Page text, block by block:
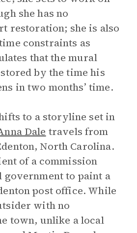
she has no
restoration; she is also
constraints as
that the mural
by the time his
in two months’ time.
to a storyline set in
Dale travels from
North Carolina.
of a commission
government to paint a
post office. While
with no
town, unlike a local